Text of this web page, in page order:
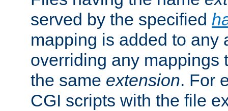
served by the specified
mapping is added to any
overriding any mappings
the same extension. For
CGI scripts with the file